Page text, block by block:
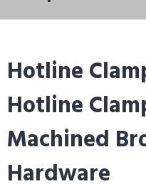
Hotline
Hotline
Machined
Hardware